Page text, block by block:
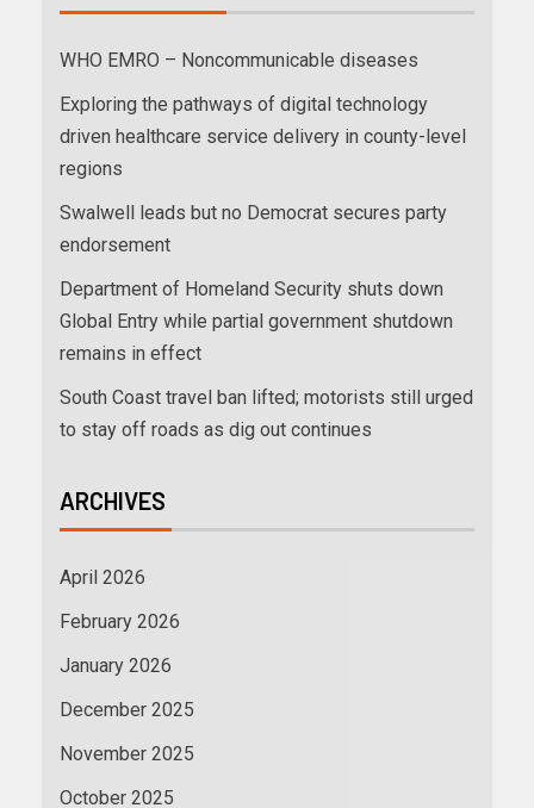
WHO EMRO – Noncommunicable diseases
Exploring the pathways of digital technology
driven healthcare service delivery in county-level
regions
Swalwell leads but no Democrat secures party
endorsement
Department of Homeland Security shuts down
Global Entry while partial government shutdown
remains in effect
South Coast travel ban lifted; motorists still urged
to stay off roads as dig out continues
ARCHIVES
April 2026
February 2026
January 2026
December 2025
November 2025
October 2025